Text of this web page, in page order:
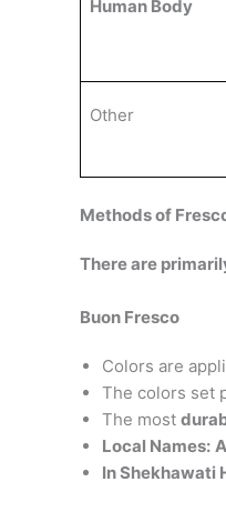
Human Body
Other
Methods of
There are
Buon Fresco
Colors are
The colors set
The most
Local Names:
In Shekhawati